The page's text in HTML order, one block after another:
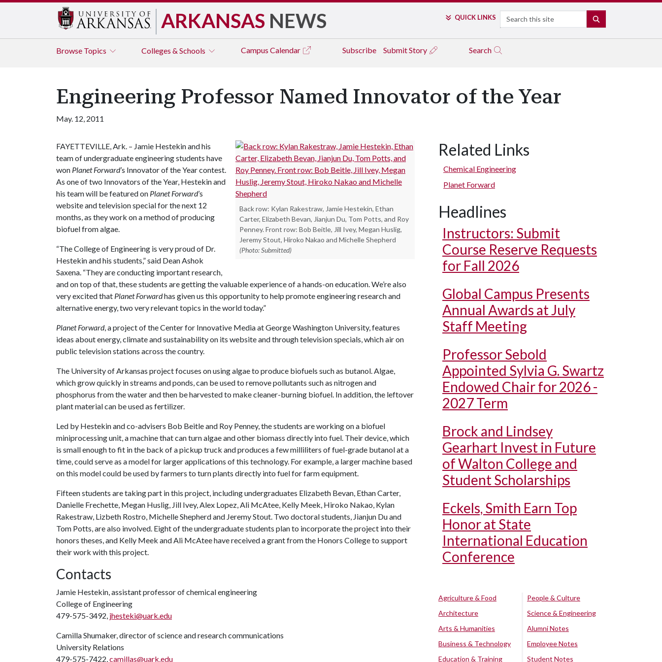
ARKANSAS NEWS QUICK LINKS Search
Browse Topics Colleges & Schools Campus Calendar Subscribe Submit Story Search
Engineering Professor Named Innovator of the Year
May. 12, 2011
Back row: Kylan Rakestraw, Jamie Hestekin, Ethan
Carter, Elizabeth Bevan, Jianjun Du, Tom Potts, and Roy
Penney. Front row: Bob Beitle, Jill Ivey, Megan Huslig,
Jeremy Stout, Hiroko Nakao and Michelle Shepherd
(Photo: Submitted)
FAYETTEVILLE, Ark. – Jamie Hestekin and his
team of undergraduate engineering students have
won Planet Forward’s Innovator of the Year contest.
As one of two Innovators of the Year, Hestekin and
his team will be featured on Planet Forward’s
website and television special for the next 12
months, as they work on a method of producing
biofuel from algae.
“The College of Engineering is very proud of Dr.
Hestekin and his students,” said Dean Ashok
Saxena. “They are conducting important research,
and on top of that, these students are getting the valuable experience of a hands-on education. We’re also
very excited that Planet Forwardhas given us this opportunity to help promote engineering research and
alternative energy, two very relevant topics in the world today.”
Planet Forward, a project of the Center for Innovative Media at George Washington University, features
ideas about energy, climate and sustainability on its website and through television specials, which air on
public television stations across the country.
The University of Arkansas project focuses on using algae to produce biofuels such as butanol. Algae,
which grow quickly in streams and ponds, can be used to remove pollutants such as nitrogen and
phosphorus from the water and then be harvested to make cleaner-burning biofuel. In addition, the leftover
plant material can be used as fertilizer.
Led by Hestekin and co-advisers Bob Beitle and Roy Penney, the students are working on a biofuel
miniprocessing unit, a machine that can turn algae and other biomass directly into fuel. Their device, which
is small enough to fit in the back of a pickup truck and produces a few milliliters of fuel-grade butanol at a
time, could serve as a model for larger applications of this technology. For example, a larger machine based
on this model could be used by farmers to turn plants directly into fuel for farm equipment.
Fifteen students are taking part in this project, including undergraduates Elizabeth Bevan, Ethan Carter,
Danielle Frechette, Megan Huslig, Jill Ivey, Alex Lopez, Ali McAtee, Kelly Meek, Hiroko Nakao, Kylan
Rakestraw, Lizbeth Rostro, Michelle Shepherd and Jeremy Stout. Two doctoral students, Jianjun Du and
Tom Potts, are also involved. Eight of the undergraduate students plan to incorporate the project into their
honors theses, and Kelly Meek and Ali McAtee have received a grant from the Honors College to support
their work with this project.
Contacts
Jamie Hestekin, assistant professor of chemical engineering
College of Engineering
479-575-3492, jhesteki@uark.edu
Camilla Shumaker, director of science and research communications
University Relations
479-575-7422,camillas@uark.edu
Related Links
Chemical Engineering
Planet Forward
Headlines
Instructors: Submit
Course Reserve Requests
for Fall 2026
Global Campus Presents
Annual Awards at July
Staff Meeting
Professor Sebold
Appointed Sylvia G. Swartz
Endowed Chair for 2026 -
2027 Term
Brock and Lindsey
Gearhart Invest in Future
of Walton College and
Student Scholarships
Eckels, Smith Earn Top
Honor at State
International Education
Conference
Agriculture & Food
Architecture
Arts & Humanities
Business & Technology
Education & Training
People & Culture
Science & Engineering
Alumni Notes
Employee Notes
Student Notes